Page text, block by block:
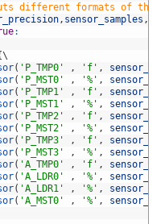
different formats of the
, sensor_samples ,
:
\
( 'P_TMP0' , 'f' ,
( 'P_MST0' , '%' ,
( 'P_TMP1' , 'f' ,
( 'P_MST1' , '%' ,
( 'P_TMP2' , 'f' ,
( 'P_MST2' , '%' ,
( 'P_TMP3' , 'f' ,
( 'P_MST3' , '%' ,
( 'A_TMP0' , 'f' ,
( 'A_LDR0' , '%' ,
( 'A_LDR1' , '%' ,
( 'A_MST0' , '%' ,